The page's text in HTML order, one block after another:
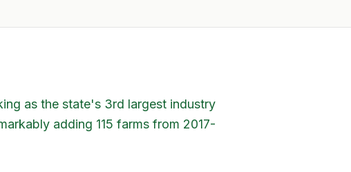
as the state's 3rd largest industry
adding 115 farms from 2017-